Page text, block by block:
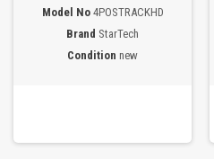
Model No 4POSTRACKHD
Brand StarTech
Condition new